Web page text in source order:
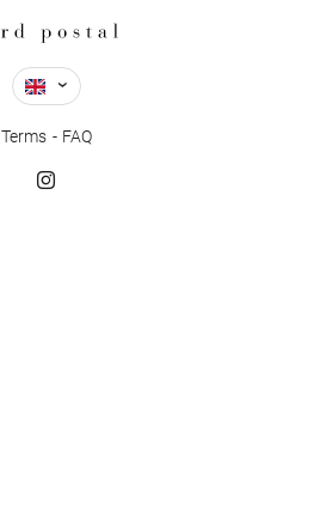
Terms FAQ